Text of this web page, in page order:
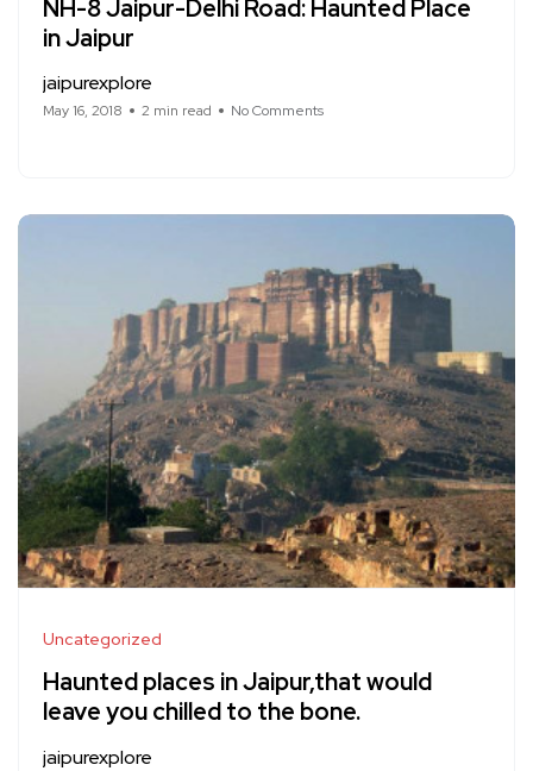
NH-8 Jaipur-Delhi Road: Haunted Place
in Jaipur
jaipurexplore
May 16, 2018 2 min read No Comments
Uncategorized
Haunted places in Jaipur,that would
leave you chilled to the bone.
jaipurexplore